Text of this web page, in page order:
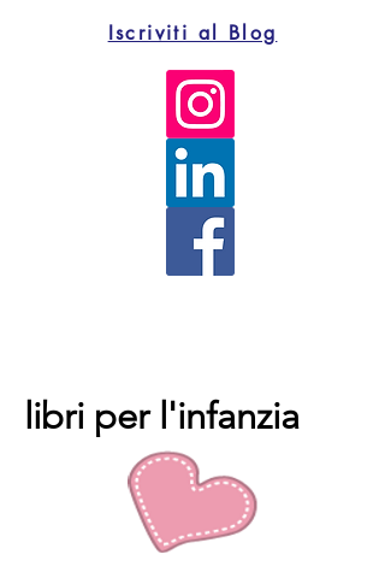
Iscriviti al Blog
libri per l'infanzia